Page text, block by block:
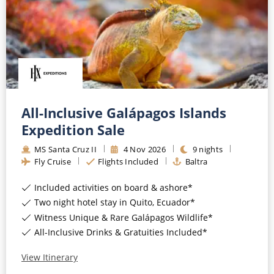
Europe
Mediterranean
Caribbean
North America
South America, Galapagos and Amazon
Polar Regions
Indian Ocean
View All
Popular Destinations
Buenos Aires
No-Fly Cruises
Last-Minute Cruise Deals
Adults-Only Cruises
All-Inclusive Cruises
6★ & Ultra-Luxury Cruising
World Cruises
Cruise & Stay Packages
Solo Cruises
Small Ship Cruising
CRUISE MILES
Sign Up
SHORTLIST
MY ACCOUNT
All-Inclusive Galápagos Islands
Expedition Sale
MS Santa Cruz II 4 Nov 2026 9 nights
Fly Cruise
Flights Included Baltra
Included activities on board & ashore*
Two night hotel stay in Quito, Ecuador*
Witness Unique & Rare Galápagos Wildlife*
All-Inclusive Drinks & Gratuities Included*
View Itinerary